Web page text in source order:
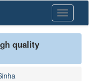
Toggle
quality